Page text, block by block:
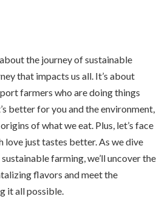
the journey of sustainable
that impacts us all. It’s about
farmers who are doing things
better for you and the environment,
of what we eat. Plus, let’s face
love just tastes better. As we dive
farming, we’ll uncover the
flavors and meet the
it all possible.